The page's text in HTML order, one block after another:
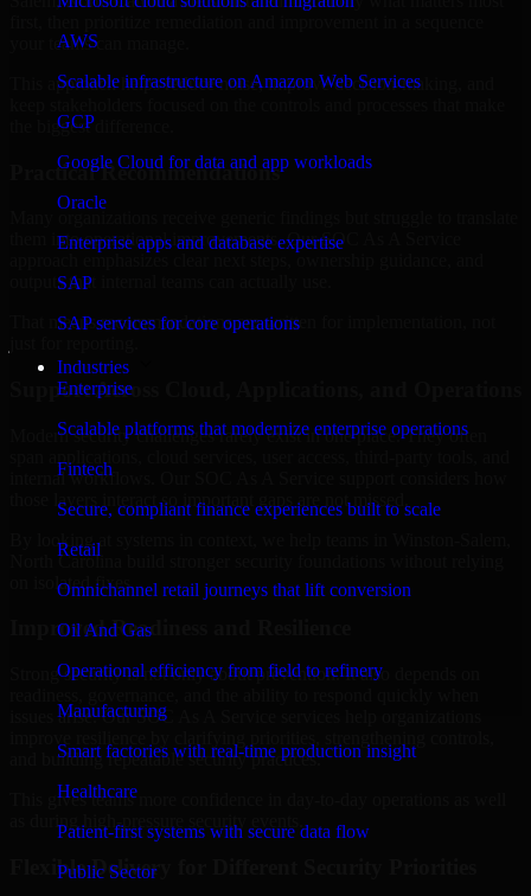
AWS
Scalable infrastructure on Amazon Web Services
GCP
Google Cloud for data and app workloads
Oracle
Enterprise apps and database expertise
SAP
SAP services for core operations
Industries
Enterprise
Scalable platforms that modernize enterprise operations
Fintech
Secure, compliant finance experiences built to scale
Retail
Omnichannel retail journeys that lift conversion
Oil And Gas
Operational efficiency from field to refinery
Manufacturing
Smart factories with real-time production insight
Healthcare
Patient-first systems with secure data flow
Public Sector
your teams can manage.
This approach helps reduce noise, improve decision-making, and
the biggest difference.
Practical Recommendations
them into operational improvements. Our SOC As A Service
outputs that internal teams can actually use.
That means recommendations are written for implementation, not
Support Across Cloud, Applications, and Operations
Modern security challenges rarely exist in one place. They often
internal workflows. Our SOC As A Service support considers how
those layers interact so important gaps are not missed.
By looking at systems in context, we help teams in Winston-Salem,
North Carolina build stronger security foundations without relying
on isolated fixes.
Improved Readiness and Resilience
Strong security is not only about prevention. It also depends on
issues arise. Our SOC As A Service services help organizations
and building repeatable security practices.
This gives teams more confidence in day-to-day operations as well
as during high-pressure security events.
Flexible Delivery for Different Security Priorities